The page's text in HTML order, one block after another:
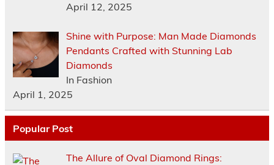
April 12, 2025
Shine with Purpose: Man Made Diamonds
Pendants Crafted with Stunning Lab
Diamonds
In Fashion
April 1, 2025
Popular Post
The Allure of Oval Diamond Rings: